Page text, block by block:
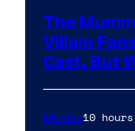
of
Universal
Pictures
The
Villain
Cast, But
Movies10